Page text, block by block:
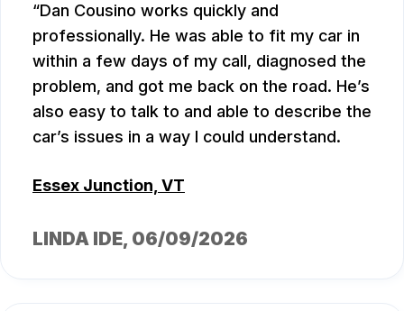
Dan Cousino works quickly and
professionally. He was able to fit my car in
within a few days of my call, diagnosed the
problem, and got me back on the road. He’s
also easy to talk to and able to describe the
car’s issues in a way I could understand.
Essex Junction, VT
LINDA IDE, 06/09/2026